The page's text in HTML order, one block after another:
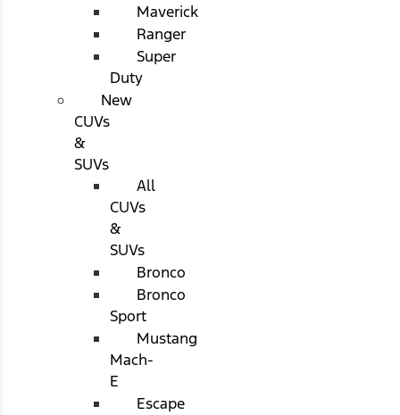
Maverick
Ranger
Super
Duty
New
CUVs
&
SUVs
All
CUVs
&
SUVs
Bronco
Bronco
Sport
Mustang
Mach-
E
Escape